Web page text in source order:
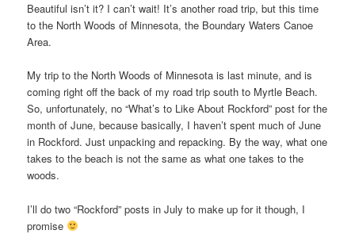
Beautiful isn’t it? I can’t wait! It’s another road trip, but this time
to the North Woods of Minnesota, the Boundary Waters Canoe
Area.
My trip to the North Woods of Minnesota is last minute, and is
coming right off the back of my road trip south to Myrtle Beach.
So, unfortunately, no “What’s to Like About Rockford” post for the
month of June, because basically, I haven’t spent much of June
in Rockford. Just unpacking and repacking. By the way, what one
takes to the beach is not the same as what one takes to the
woods.
I’ll do two “Rockford” posts in July to make up for it though, I
promise